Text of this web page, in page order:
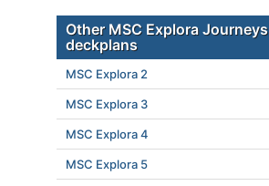
Other MSC Explora Journeys
deckplans
MSC Explora 2
MSC Explora 3
MSC Explora 4
MSC Explora 5